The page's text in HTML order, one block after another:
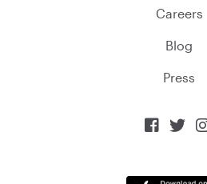
Careers
Blog
Press
 